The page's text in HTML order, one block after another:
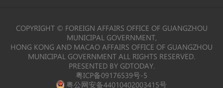
COPYRIGHT © FOREIGN AFFAIRS OFFICE OF GUANGZHOU
MUNICIPAL GOVERNMENT,
HONG KONG AND MACAO AFFAIRS OFFICE OF GUANGZHOU
MUNICIPAL GOVERNMENT ALL RIGHTS RESERVED.
PRESENTED BY GDTODAY.
粤ICP备09176539号-5
粤公网安备44010402003415号